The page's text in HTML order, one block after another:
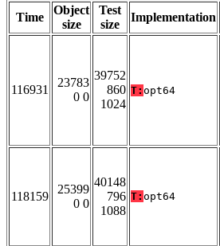
Time
Object
size
Test
size
Implementation
116931
23783
0 0
39752
860
1024
T: opt64
118159
25399
0 0
40148
796
1088
T: opt64